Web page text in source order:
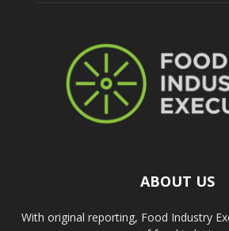
ABOUT US
With original reporting, Food Industry